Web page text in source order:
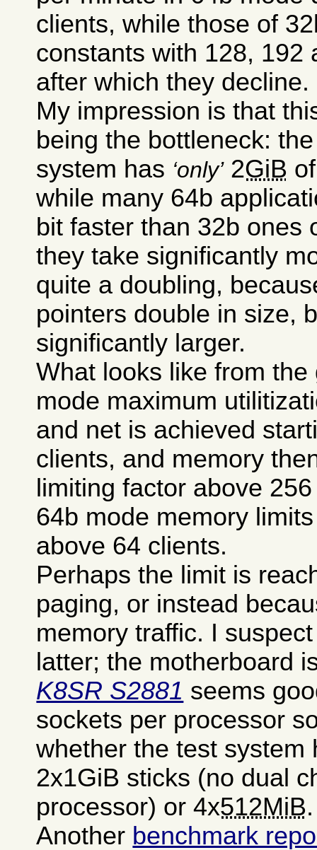
clients, while those of
constants with 128, 192
after which they decline.
My impression is that
being the bottleneck:
system has only2GiB
while many 64b
bit faster than 32b ones
they take significantly
quite a doubling,
pointers double in size,
significantly larger.
What looks like from
mode maximum
and net is achieved
clients, and memory
limiting factor above
64b mode memory
above 64 clients.
Perhaps the limit is
paging, or instead
memory traffic. I
latter; the motherboard
K8SR S2881 seems
sockets per processor
whether the test system
2x1GiB sticks (no dual
processor) or 4x512MiB.
Another benchmark